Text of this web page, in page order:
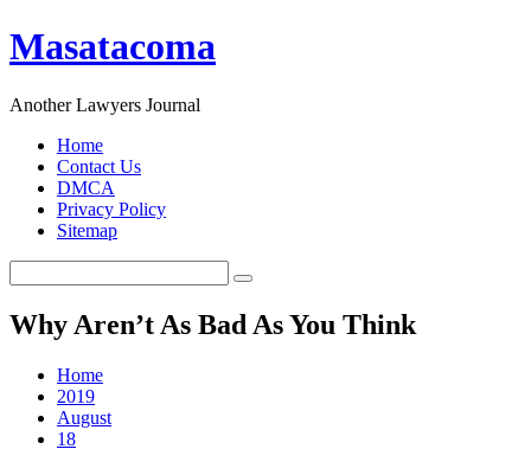
Masatacoma
Another Lawyers Journal
Home
Contact Us
DMCA
Privacy Policy
Sitemap
Why Aren’t As Bad As You Think
Home
2019
August
18